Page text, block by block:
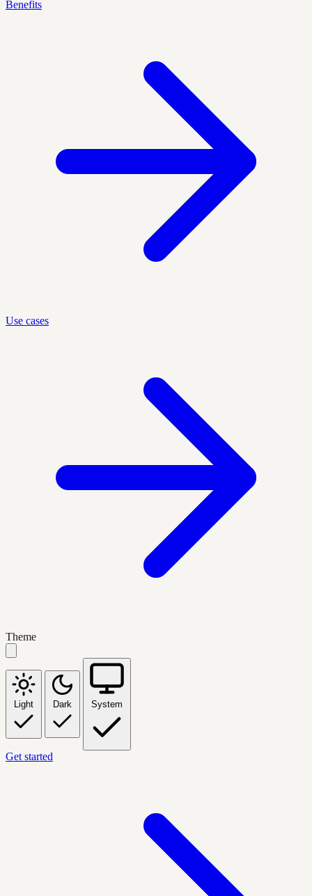
Benefits
Use cases
Theme
Light Dark System
Get started